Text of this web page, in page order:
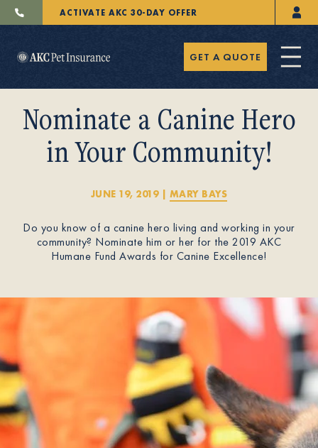
ACTIVATE AKC 30-DAY OFFER
Pet Insurance
Breeders
Resources
About
Contact Us
GET A QUOTE
Nominate a Canine Hero
in Your Community!
JUNE 19, 2019| MARY BAYS
Do you know of a canine hero living and working in your
community? Nominate him or her for the 2019 AKC
Humane Fund Awards for Canine Excellence!